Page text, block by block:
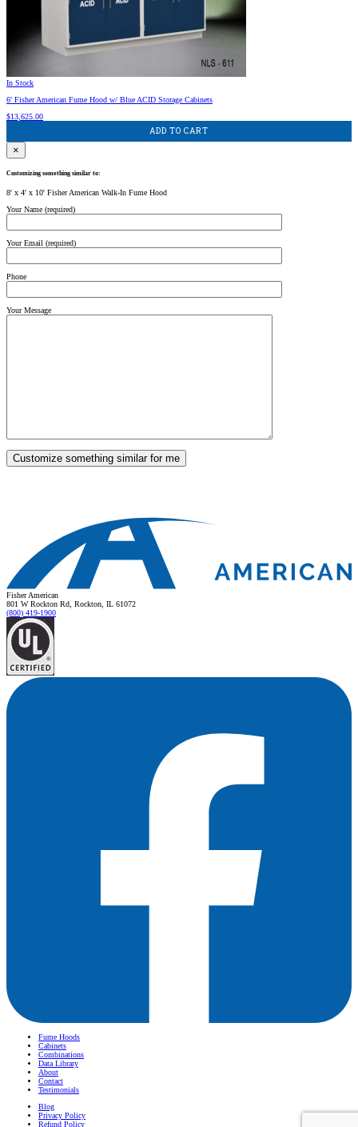
In Stock
6′ Fisher American Fume Hood w/ Blue ACID Storage Cabinets
$13,625.00
ADD TO CART
×
Customizing something similar to:
8′ x 4′ x 10' Fisher American Walk-In Fume Hood
Your Name (required)
Your Email (required)
Phone
Your Message
Fisher American
801 W Rockton Rd, Rockton, IL 61072
(800) 419-1900
Fume Hoods
Cabinets
Combinations
Data Library
About
Contact
Testimonials
Blog
Privacy Policy
Refund Policy